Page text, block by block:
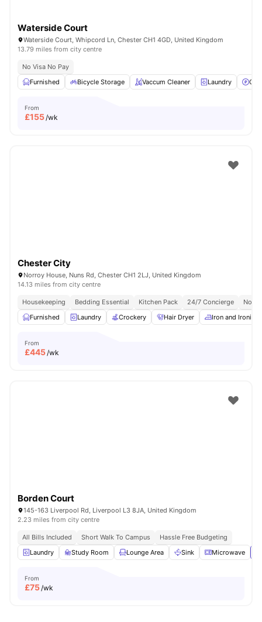
Waterside Court
Waterside Court, Whipcord Ln, Chester CH1 4GD, United Kingdom
13.79 miles from city centre
No Visa No Pay
Furnished
Bicycle Storage Vaccum Cleaner Laundry
From
£155/wk
Chester City
Norroy House, Nuns Rd, Chester CH1 2LJ, United Kingdom
14.13 miles from city centre
Housekeeping Bedding Essential Kitchen Pack 24/7 Concierge
No
Furnished
Laundry Crockery Hair Dryer Iron and Ironing
From
£445/wk
Borden Court
145-163 Liverpool Rd, Liverpool L3 8JA, United Kingdom
2.23 miles from city centre
All Bills Included Short Walk To Campus
Hassle Free Budgeting
Laundry
Study Room Lounge Area Sink Microwave
From
£75/wk